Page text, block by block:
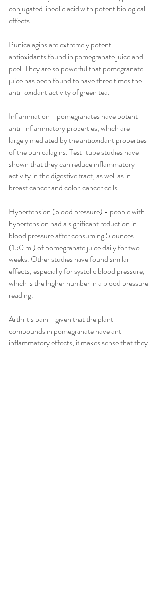
conjugated lineolic acid with potent biological
effects.
Punicalagins are extremely potent
antioxidants found in pomegranate juice and
peel. They are so powerful that pomegranate
juice has been found to have three times the
anti-oxidant activity of green tea.
Inflammation - pomegranates have potent
anti-inflammatory properties, which are
largely mediated by the antioxidant properties
of the punicalagins. Test-tube studies have
shown that they can reduce inflammatory
activity in the digestive tract, as well as in
breast cancer and colon cancer cells.
Hypertension (blood pressure) - people with
hypertension had a significant reduction in
blood pressure after consuming 5 ounces
(150 ml) of pomegranate juice daily for two
weeks. Other studies have found similar
effects, especially for systolic blood pressure,
which is the higher number in a blood pressure
reading.
Arthritis pain - given that the plant
compounds in pomegranate have anti-
inflammatory effects, it makes sense that they